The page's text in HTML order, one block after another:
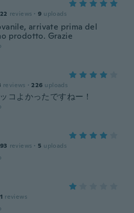
22 reviews · 9 uploads
arrivate prima del
prodotto. Grazie
reviews · 226 uploads
コよかったですねー！
93 reviews · 5 uploads
1 reviews